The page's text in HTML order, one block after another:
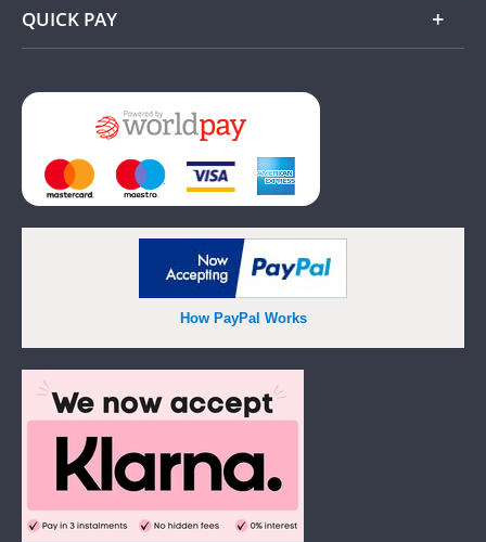
QUICK PAY
Add
How PayPal Works